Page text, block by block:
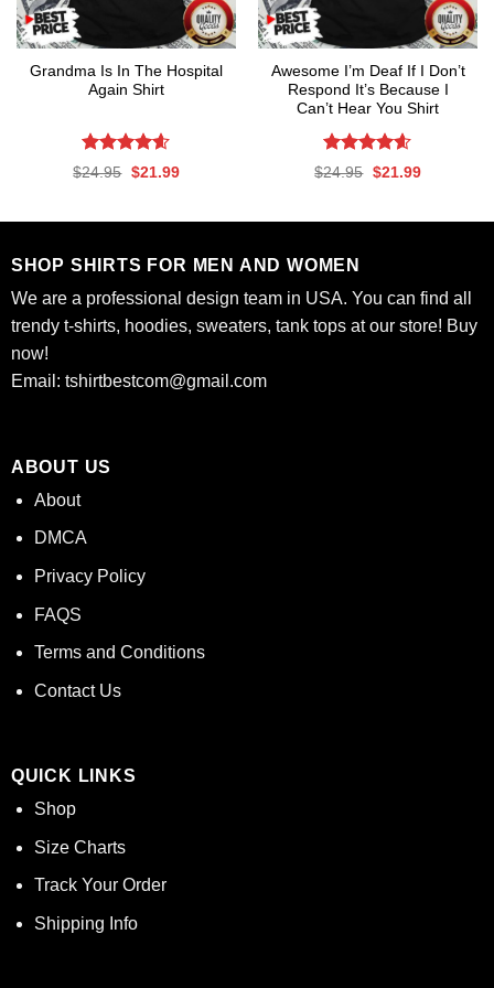
Grandma Is In The Hospital
Again Shirt
Rated4.56
$24.95 Original
$21.99Current
Awesome I’m Deaf If I Don’t
Respond It’s Because I
Can’t Hear You Shirt
Rated4.59
$24.95 Original
$21.99Current
SHOP SHIRTS FOR MEN AND WOMEN
We are a professional design team in USA. You can find all
trendy t-shirts, hoodies, sweaters, tank tops at our store! Buy
now!
Email: tshirtbestcom@gmail.com
ABOUT US
About
DMCA
Privacy Policy
FAQS
Terms and Conditions
Contact Us
QUICK LINKS
Shop
Size Charts
Track Your Order
Shipping Info